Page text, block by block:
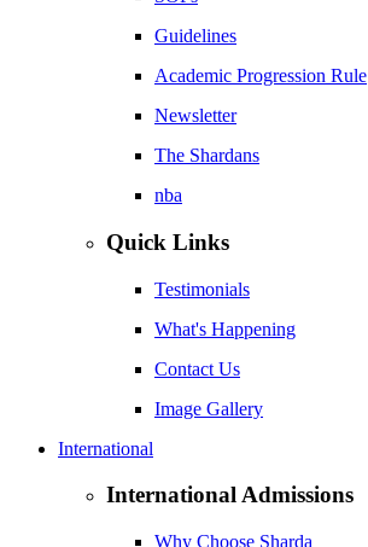
Guidelines
Academic Progression Rule
Newsletter
The Shardans
nba
Quick Links
Testimonials
What's Happening
Contact Us
Image Gallery
International
International Admissions
Why Choose Sharda